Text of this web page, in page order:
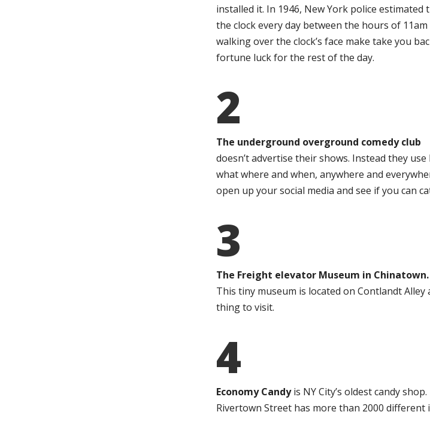
installed it. In 1946, New York police
the clock every day between the hours of
walking over the clock’s face make take you
fortune luck for the rest of the day.
2
The underground overground comedy club
doesn’t advertise their shows. Instead they
what where and when, anywhere and
open up your social media and see if you can
3
The Freight elevator Museum in Chinatown.
This tiny museum is located on Contlandt Alley
thing to visit.
4
Economy Candyis NY City’s oldest candy
Rivertown Street has more than 2000 different